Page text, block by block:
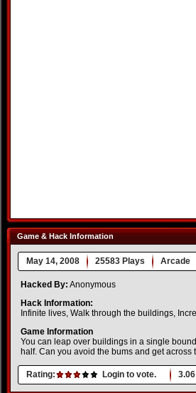
Game & Hack Information
May 14, 2008 25583 Plays Arcade
Hacked By: Anonymous
Hack Information:
Infinite lives, Walk through the buildings,
Game Information
You can leap over buildings in a single
half. Can you avoid the bums and get across
Rating: Login to vote. 3.06